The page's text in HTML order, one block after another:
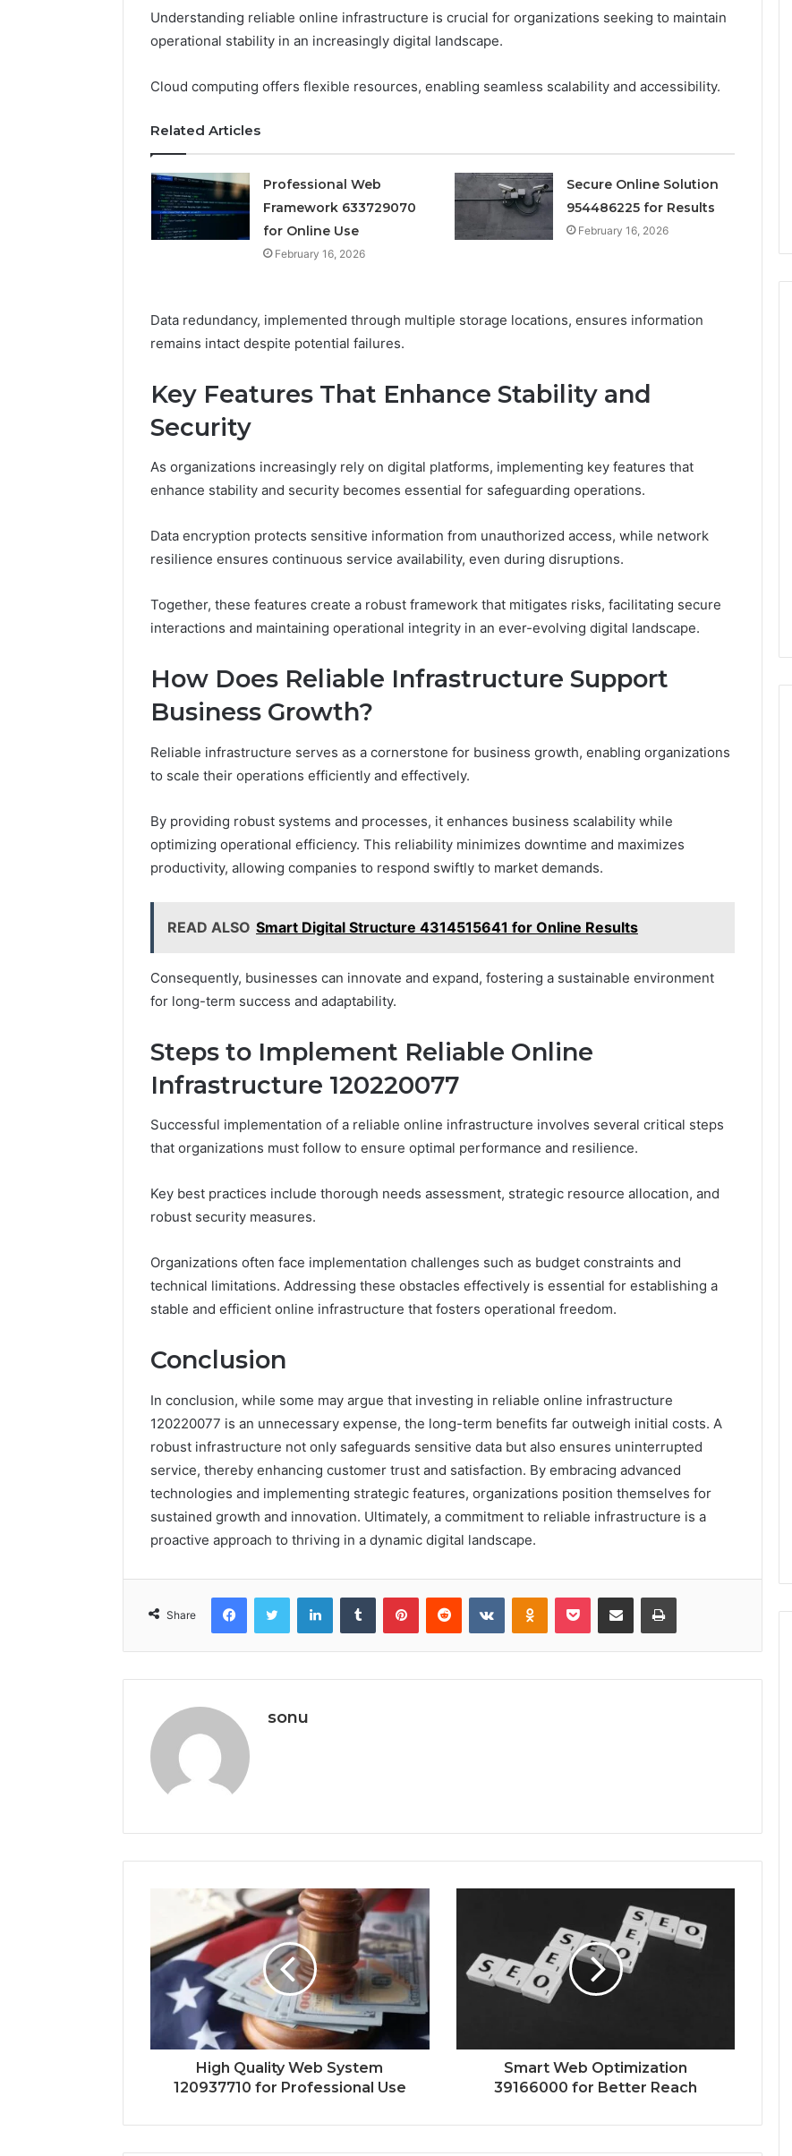
Understanding reliable online infrastructure is crucial for organizations seeking to maintain
operational stability in an increasingly digital landscape.
Cloud computing offers flexible resources, enabling seamless scalability and accessibility.
Related Articles
Professional Web
Framework 633729070
for Online Use
February 16, 2026
Secure Online Solution
954486225 for Results
February 16, 2026
Data redundancy, implemented through multiple storage locations, ensures information
remains intact despite potential failures.
Key Features That Enhance Stability and
Security
As organizations increasingly rely on digital platforms, implementing key features that
enhance stability and security becomes essential for safeguarding operations.
Data encryption protects sensitive information from unauthorized access, while network
resilience ensures continuous service availability, even during disruptions.
Together, these features create a robust framework that mitigates risks, facilitating secure
interactions and maintaining operational integrity in an ever-evolving digital landscape.
How Does Reliable Infrastructure Support
Business Growth?
Reliable infrastructure serves as a cornerstone for business growth, enabling organizations
to scale their operations efficiently and effectively.
By providing robust systems and processes, it enhances business scalability while
optimizing operational efficiency. This reliability minimizes downtime and maximizes
productivity, allowing companies to respond swiftly to market demands.
READ ALSO Smart Digital Structure 4314515641 for Online Results
Consequently, businesses can innovate and expand, fostering a sustainable environment
for long-term success and adaptability.
Steps to Implement Reliable Online
Infrastructure 120220077
Successful implementation of a reliable online infrastructure involves several critical steps
that organizations must follow to ensure optimal performance and resilience.
Key best practices include thorough needs assessment, strategic resource allocation, and
robust security measures.
Organizations often face implementation challenges such as budget constraints and
technical limitations. Addressing these obstacles effectively is essential for establishing a
stable and efficient online infrastructure that fosters operational freedom.
Conclusion
In conclusion, while some may argue that investing in reliable online infrastructure
120220077 is an unnecessary expense, the long-term benefits far outweigh initial costs. A
robust infrastructure not only safeguards sensitive data but also ensures uninterrupted
service, thereby enhancing customer trust and satisfaction. By embracing advanced
technologies and implementing strategic features, organizations position themselves for
sustained growth and innovation. Ultimately, a commitment to reliable infrastructure is a
proactive approach to thriving in a dynamic digital landscape.
Share
FacebookTwitter LinkedInTumblr PinterestReddit VKontakteOdnoklassniki
Pocket Share via Email Print
sonu
High Quality Web System
120937710 for Professional Use
Smart Web Optimization
39166000 for Better Reach
Reliable
699803021
Reliable Digital Planning
699803021 for Growth
What
Actually
You
Cheapest Testosterone?
Here’s What That “Deal”
Actually Costs You